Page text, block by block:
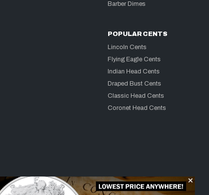
Barber Dimes
POPULAR CENTS
Lincoln Cents
Flying Eagle Cents
Indian Head Cents
Draped Bust Cents
Classic Head Cents
Coronet Head Cents